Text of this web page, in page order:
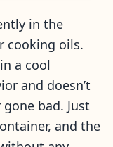
in the
cooking oils.
a cool
and doesn’t
bad. Just
and the